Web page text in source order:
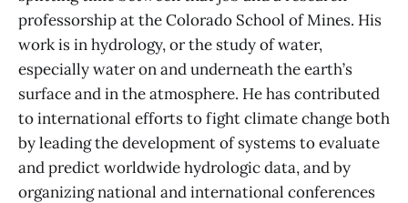
professorship at the Colorado School of Mines. His
work is in hydrology, or the study of water,
especially water on and underneath the earth’s
surface and in the atmosphere. He has contributed
to international efforts to fight climate change both
by leading the development of systems to evaluate
and predict worldwide hydrologic data, and by
organizing national and international conferences